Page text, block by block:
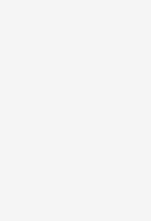
I agree that
form, I confirm
platform. By